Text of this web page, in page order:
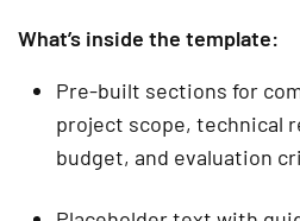
What’s inside the template:
Pre-built sections for
project scope, technical
budget, and evaluation